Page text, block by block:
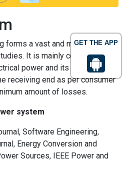
GET THE APP
forms a vast and major portion
It is mainly concerned
power and its transmission
receiving end as per consumer
amount of losses.
system
Software Engineering,
Energy Conversion and
Sources, IEEE Power and